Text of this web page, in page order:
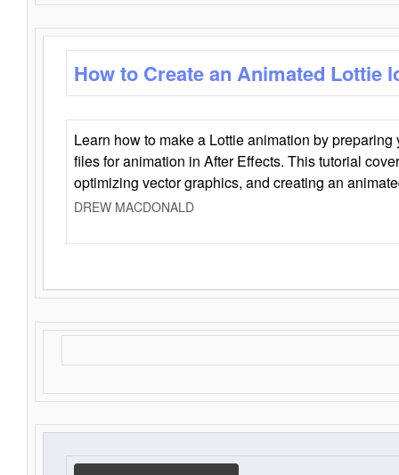
How to Create an Animated Lottie
Learn how to make a Lottie animation by
files for animation in After Effects. This tutorial
optimizing vector graphics, and creating an
DREW MACDONALD